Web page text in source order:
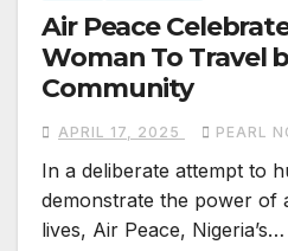
Air Peace
Woman To Travel
Community
APRIL 17, 2025 PEARL
In a deliberate attempt to
demonstrate the power of
lives, Air Peace, Nigeria’s…